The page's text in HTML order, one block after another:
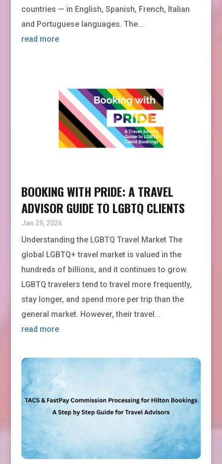
countries — in English, Spanish, French, Italian
and Portuguese languages. The...
read more
BOOKING WITH PRIDE: A TRAVEL
ADVISOR GUIDE TO LGBTQ CLIENTS
Jan 29, 2026
Understanding the LGBTQ Travel Market The
global LGBTQ+ travel market is valued in the
hundreds of billions, and it continues to grow.
LGBTQ travelers tend to travel more frequently,
stay longer, and spend more per trip than the
general market. However, their travel...
read more